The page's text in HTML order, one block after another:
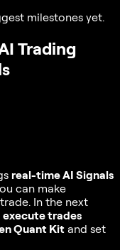
milestones yet.
Trading
real-time AI Signals
can make
In the next
execute trades
Quant Kit and set